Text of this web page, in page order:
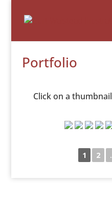
Portfolio
Click on a
1 2